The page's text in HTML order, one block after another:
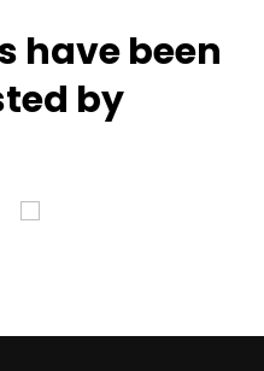
have been
by